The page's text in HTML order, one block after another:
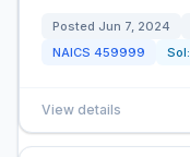
Posted Jun 7, 2024
NAICS 459999 Sol:
View details